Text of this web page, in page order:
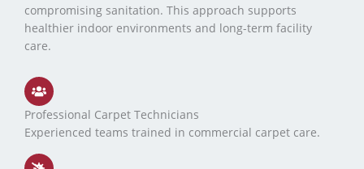
compromising sanitation. This approach supports
healthier indoor environments and long-term facility
care.
Professional Carpet Technicians
Experienced teams trained in commercial carpet care.